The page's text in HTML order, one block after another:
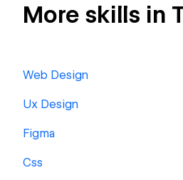
More skills in
Web Design
Ux Design
Figma
Css